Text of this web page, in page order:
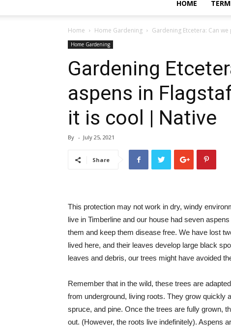
HOME
Home Home Gardening Gardening Etcetera: Can
Home Gardening
Gardening
aspens in
it is cool | Native
By - July 25, 2021
Share
This protection may not work in dry, windy
live in Timberline and our house had seven
them and keep them disease free. We have lost
lived here, and their leaves develop large black
leaves and debris, our trees might have avoided
Remember that in the wild, these trees are
from underground, living roots. They grow quickly
spruce, and pine. Once the trees are fully grown,
out. (However, the roots live indefinitely). Aspens